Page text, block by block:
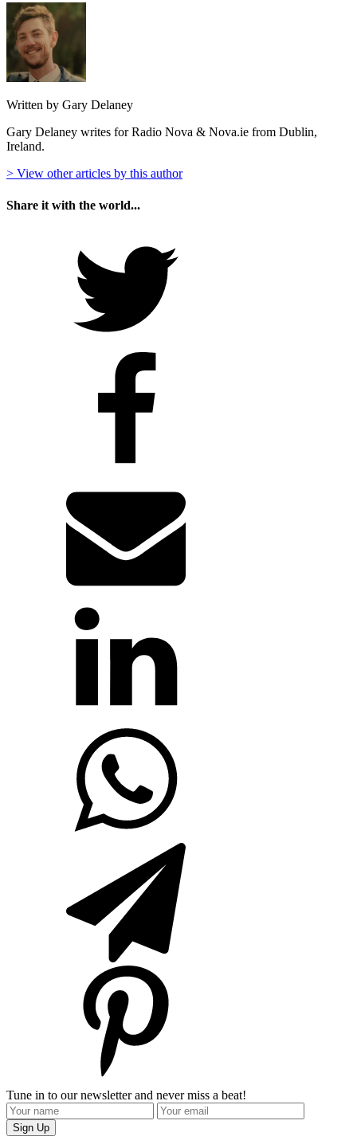
Written by Gary Delaney
Gary Delaney writes for Radio Nova & Nova.ie from Dublin,
Ireland.
> View other articles by this author
Share it with the world...
Tune in to our newsletter and never miss a beat!